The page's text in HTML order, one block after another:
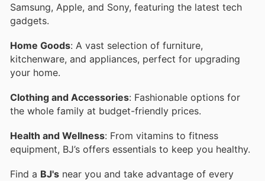
Samsung, Apple, and Sony, featuring the latest tech
gadgets.
Home Goods: A vast selection of furniture,
kitchenware, and appliances, perfect for upgrading
your home.
Clothing and Accessories: Fashionable options for
the whole family at budget-friendly prices.
Health and Wellness: From vitamins to fitness
equipment, BJ’s offers essentials to keep you healthy.
Find a BJ's near you and take advantage of every